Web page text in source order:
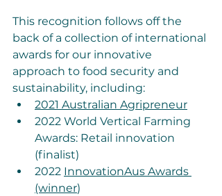
This recognition follows off the
back of a collection of international
awards for our innovative
approach to food security and
sustainability, including:
2021 Australian Agripreneur
2022 World Vertical Farming
Awards: Retail innovation
(finalist)
2022 InnovationAus Awards
(winner)